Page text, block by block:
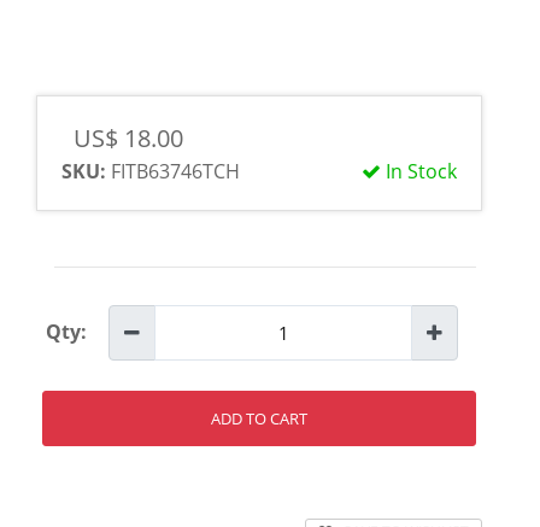
US$ 18.00
In Stock
SKU: FITB63746TCH
Qty:
ADD TO CART